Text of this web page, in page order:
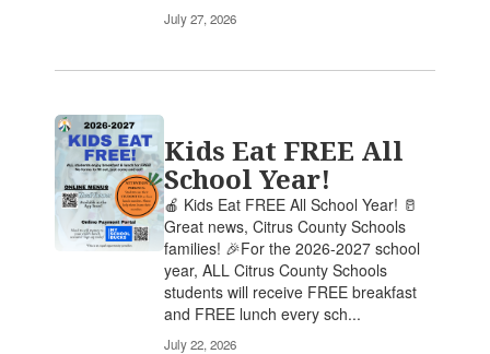
July 27, 2026
Kids Eat FREE All
School Year!
🍎 Kids Eat FREE All School Year! 🥛
Great news, Citrus County Schools
families! 🎉For the 2026-2027 school
year, ALL Citrus County Schools
students will receive FREE breakfast
and FREE lunch every sch...
July 22, 2026